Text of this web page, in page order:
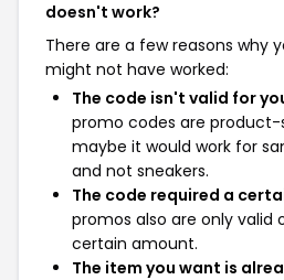
doesn't work?
There are a few reasons why
might not have worked:
The code isn't valid for
promo codes are product-
maybe it would work for
and not sneakers.
The code required a
promos also are only valid
certain amount.
The item you want is